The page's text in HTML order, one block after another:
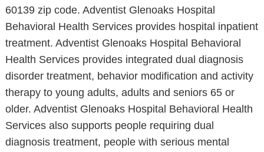
60139 zip code. Adventist Glenoaks Hospital
Behavioral Health Services provides hospital inpatient
treatment. Adventist Glenoaks Hospital Behavioral
Health Services provides integrated dual diagnosis
disorder treatment, behavior modification and activity
therapy to young adults, adults and seniors 65 or
older. Adventist Glenoaks Hospital Behavioral Health
Services also supports people requiring dual
diagnosis treatment, people with serious mental